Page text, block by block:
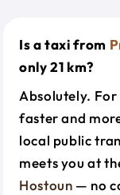
Is a taxi from
only 21 km?
Absolutely.
faster and
local public
meets you at
Hostoun — no